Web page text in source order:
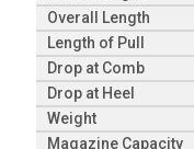
Overall Length
Length of Pull
Drop at Comb
Drop at Heel
Weight
Magazine Capacity